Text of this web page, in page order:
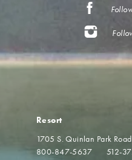
Resort
1705 S. Quinlan Park Road
800-847-5637
512-